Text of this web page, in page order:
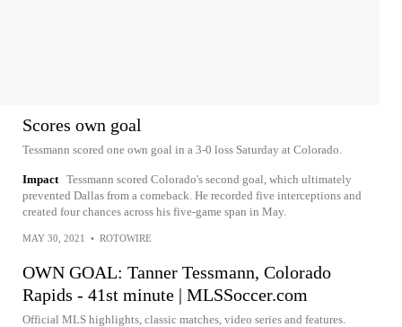
Scores own goal
Tessmann scored one own goal in a 3-0 loss Saturday at Colorado.
Impact Tessmann scored Colorado's second goal, which ultimately
prevented Dallas from a comeback. He recorded five interceptions and
created four chances across his five-game span in May.
MAY 30, 2021 • ROTOWIRE
OWN GOAL: Tanner Tessmann, Colorado
Rapids - 41st minute | MLSSoccer.com
Official MLS highlights, classic matches, video series and features.